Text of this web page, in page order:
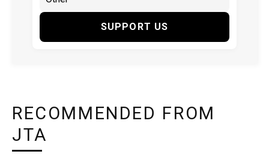
SUPPORT US
RECOMMENDED FROM
JTA